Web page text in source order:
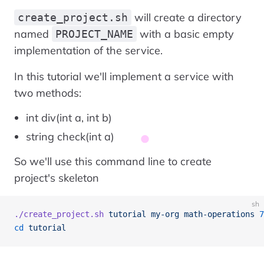
create_project.sh will create a directory
named
PROJECT_NAME with a basic empty
implementation of the service.
In this tutorial we'll implement a service with
two methods:
int div(int a, int b)
string check(int a)
So we'll use this command line to create
project's skeleton
sh
./create_project.sh tutorial my-org math-operations
cd
tutorial